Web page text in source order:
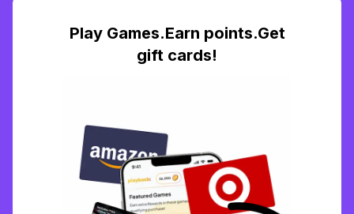
Play Games.Earn points.Get
gift cards!